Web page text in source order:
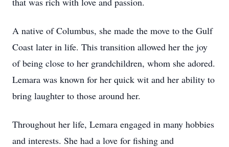
A native of Columbus, she made the move to the Gulf
Coast later in life. This transition allowed her the joy
of being close to her grandchildren, whom she adored.
Lemara was known for her quick wit and her ability to
bring laughter to those around her.
Throughout her life, Lemara engaged in many hobbies
and interests. She had a love for fishing and